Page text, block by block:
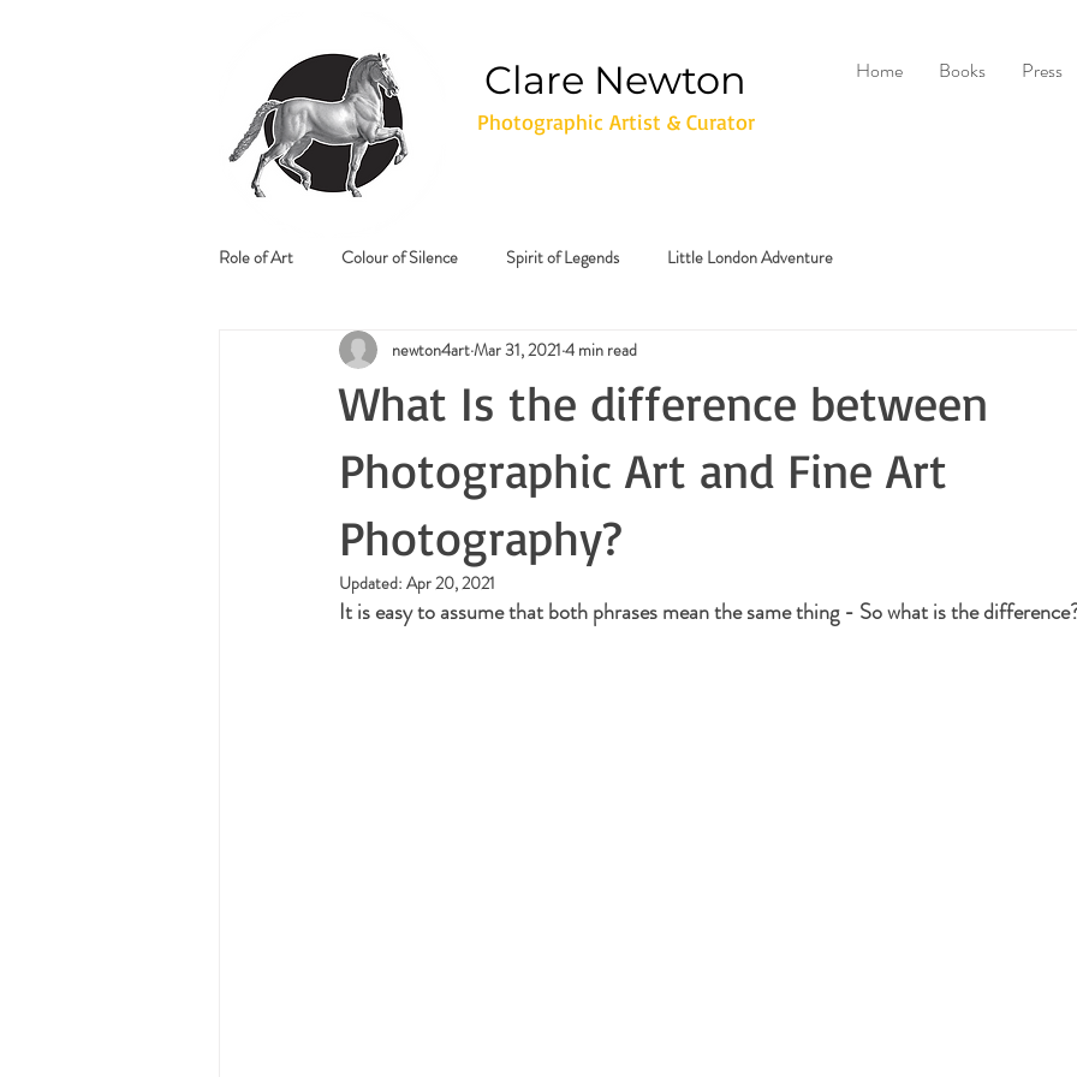
Clare Newton
Photographic Artist & Curator
Home Books Press
Role of Art Colour of Silence Spirit of Legends Little London Adventure
What Is the difference between
Photographic Art and Fine Art
Photography?
newton4artMar 31, 2021 4 min read
Updated: Apr 20, 2021
It is easy to assume that both phrases mean the same thing - So what is the